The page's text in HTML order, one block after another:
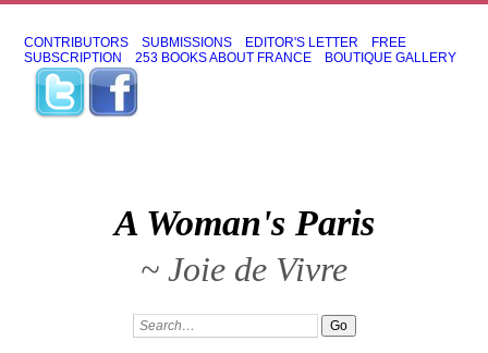
CONTRIBUTORS SUBMISSIONS EDITOR'S LETTER
FREE
SUBSCRIPTION
253 BOOKS ABOUT FRANCE BOUTIQUE GALLERY
A Woman's Paris
~ Joie de Vivre